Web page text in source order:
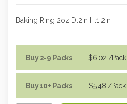
Baking Ring 2oz D:2in H:1.2in
Buy 2-9 Packs
Buy 10+ Packs
$6.02 /Pack
$5.48 /Pack